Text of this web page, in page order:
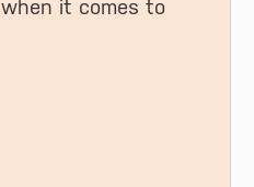
when it comes to